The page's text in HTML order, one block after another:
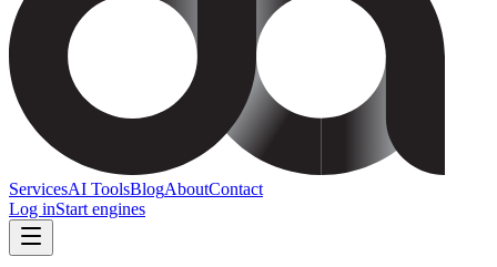
ServicesAI ToolsBlogAboutContact
Log inStart engines